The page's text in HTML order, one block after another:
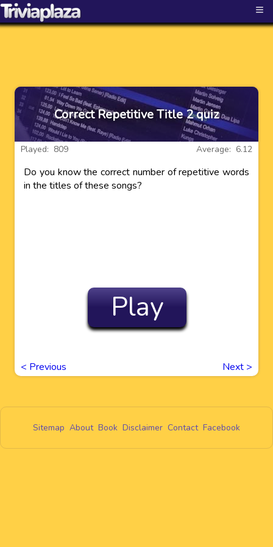
≡
Correct Repetitive Title 2 quiz
Average: 6.12
Played: 809
Do you know the correct number of repetitive words
in the titles of these songs?
Play
< Previous Next >
Sitemap About Book Disclaimer Contact Facebook